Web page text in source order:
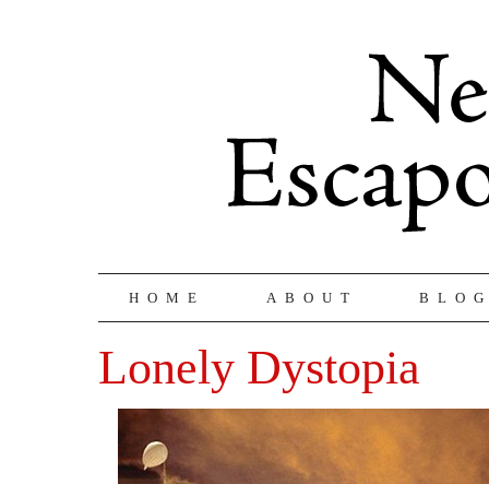
HOME ABOUT
Lonely Dystopia